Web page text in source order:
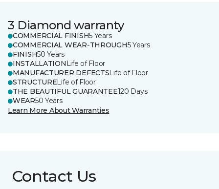
3 Diamond warranty
COMMERCIAL FINISH5 Years
COMMERCIAL WEAR-THROUGH5 Years
FINISH50 Years
INSTALLATION Life of Floor
MANUFACTURER DEFECTSLife of Floor
STRUCTURELife of Floor
THE BEAUTIFUL GUARANTEE120 Days
WEAR50 Years
Learn More About Warranties
Contact Us